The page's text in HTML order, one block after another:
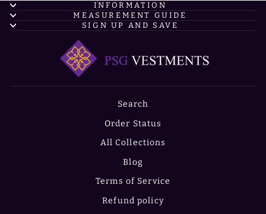
INFORMATION
MEASUREMENT GUIDE
SIGN UP AND SAVE
Search
Order Status
All Collections
Blog
Terms of Service
Refund policy